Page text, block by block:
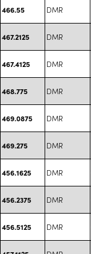
466.55 DMR
467.2125 DMR
467.4125 DMR
468.775 DMR
469.0875 DMR
469.275 DMR
456.1625 DMR
456.2375 DMR
456.5125 DMR